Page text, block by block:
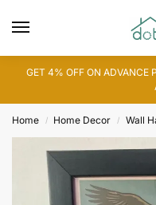
GET 4% OFF ON ADVANCE
Home / Home Decor / Wall